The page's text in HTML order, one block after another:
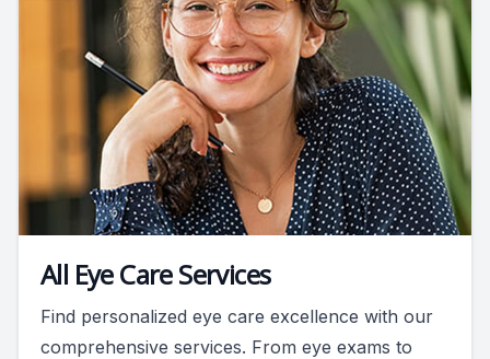
All Eye Care Services
Find personalized eye care excellence with our
comprehensive services. From eye exams to